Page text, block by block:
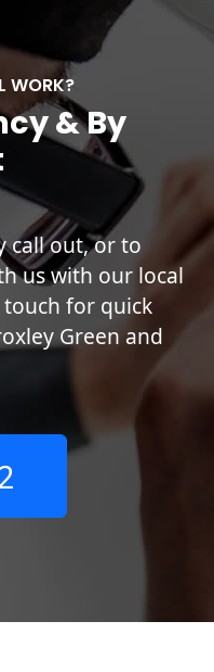
WORK?
& By
call out, or to
us with our local
touch for quick
Green and